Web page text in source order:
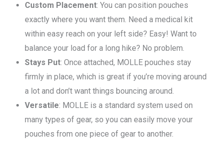
Custom Placement: You can position pouches
exactly where you want them. Need a medical kit
within easy reach on your left side? Easy! Want to
balance your load for a long hike? No problem.
Stays Put: Once attached, MOLLE pouches stay
firmly in place, which is great if you’re moving around
a lot and don’t want things bouncing around.
Versatile: MOLLE is a standard system used on
many types of gear, so you can easily move your
pouches from one piece of gear to another.